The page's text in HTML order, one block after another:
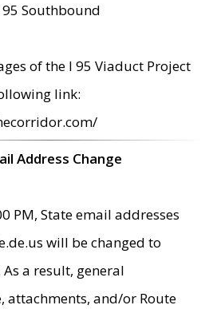
95 Southbound
of the I 95 Viaduct Project
link:
Address Change
PM, State email addresses
will be changed to
As a result, general
attachments, and/or Route